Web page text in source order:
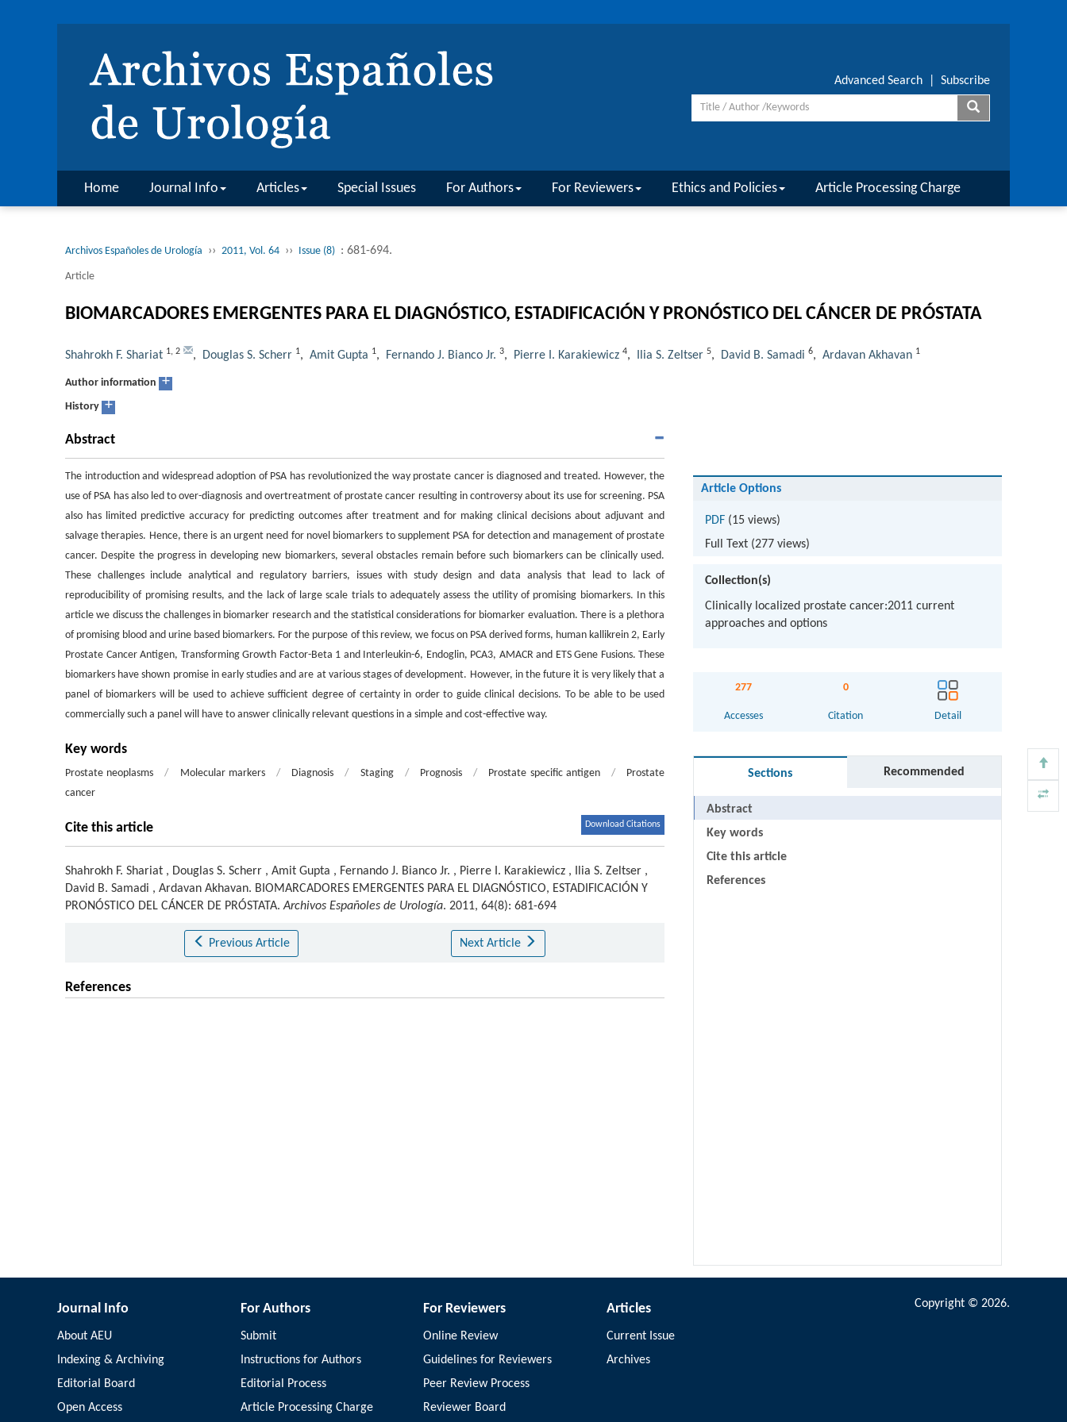
Advanced Search Subscribe
Home Journal Info Articles Special Issues For Authors For Reviewers Ethics and Policies Article Processing Charge
Archivos Españoles de Urología ›› 2011, Vol. 64 ›› Issue (8) : 681-694.
Article
BIOMARCADORES EMERGENTES PARA EL DIAGNÓSTICO, ESTADIFICACIÓN Y PRONÓSTICO DEL CÁNCER DE PRÓSTATA
Shahrokh F. Shariat 1, 2 , Douglas S. Scherr 1, Amit Gupta 1, Fernando J. Bianco Jr. 3, Pierre I. Karakiewicz 4, Ilia S. Zeltser 5, David B. Samadi 6, Ardavan Akhavan 1
Author information +
History +
Abstract
The introduction and widespread adoption of PSA has revolutionized the way prostate cancer is diagnosed and treated. However, the
use of PSA has also led to over-diagnosis and overtreatment of prostate cancer resulting in controversy about its use for screening. PSA
also has limited predictive accuracy for predicting outcomes after treatment and for making clinical decisions about adjuvant and
salvage therapies. Hence, there is an urgent need for novel biomarkers to supplement PSA for detection and management of prostate
cancer. Despite the progress in developing new biomarkers, several obstacles remain before such biomarkers can be clinically used.
These challenges include analytical and regulatory barriers, issues with study design and data analysis that lead to lack of
reproducibility of promising results, and the lack of large scale trials to adequately assess the utility of promising biomarkers. In this
article we discuss the challenges in biomarker research and the statistical considerations for biomarker evaluation. There is a plethora
of promising blood and urine based biomarkers. For the purpose of this review, we focus on PSA derived forms, human kallikrein 2, Early
Prostate Cancer Antigen, Transforming Growth Factor-Beta 1 and Interleukin-6, Endoglin, PCA3, AMACR and ETS Gene Fusions. These
biomarkers have shown promise in early studies and are at various stages of development. However, in the future it is very likely that a
panel of biomarkers will be used to achieve sufficient degree of certainty in order to guide clinical decisions. To be able to be used
commercially such a panel will have to answer clinically relevant questions in a simple and cost-effective way.
Key words
Prostate neoplasms / Molecular markers / Diagnosis / Staging / Prognosis / Prostate specific antigen /
Prostate
cancer
Cite this article Download Citations
Shahrokh F. Shariat , Douglas S. Scherr , Amit Gupta , Fernando J. Bianco Jr. , Pierre I. Karakiewicz , Ilia S. Zeltser ,
David B. Samadi , Ardavan Akhavan. BIOMARCADORES EMERGENTES PARA EL DIAGNÓSTICO, ESTADIFICACIÓN Y
PRONÓSTICO DEL CÁNCER DE PRÓSTATA.Archivos Españoles de Urología. 2011, 64(8): 681-694
Previous Article Next Article
References
Article Options
PDF(15 views)
Full Text (277views)
Collection(s)
Clinically localized prostate cancer:2011 current
approaches and options
277
Accesses
0
Citation Detail
Sections Recommended
Abstract
Key words
Cite this article
References
Journal Info
About AEU
Indexing & Archiving
Editorial Board
Open Access
For Authors
Submit
Instructions for Authors
Editorial Process
Article Processing Charge
For Reviewers
Online Review
Guidelines for Reviewers
Peer Review Process
Reviewer Board
Articles
Current Issue
Archives
Copyright © 2026.